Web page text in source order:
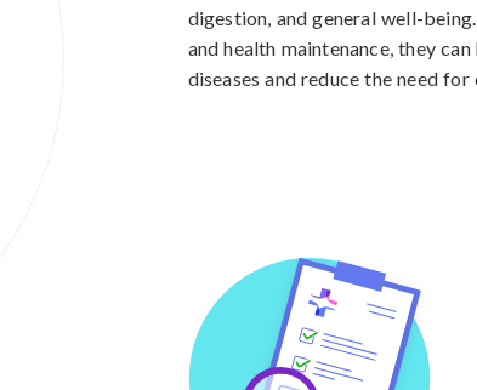
digestion, and general well-
and health maintenance, they
diseases and reduce the need